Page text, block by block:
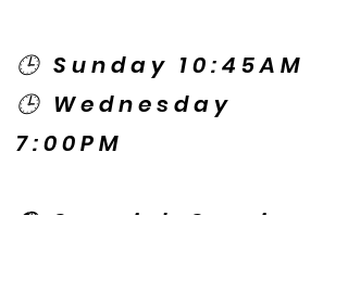
🕒 Sunday 10:45AM
🕒 Wednesday
7:00PM
🌎 Spanish Services: